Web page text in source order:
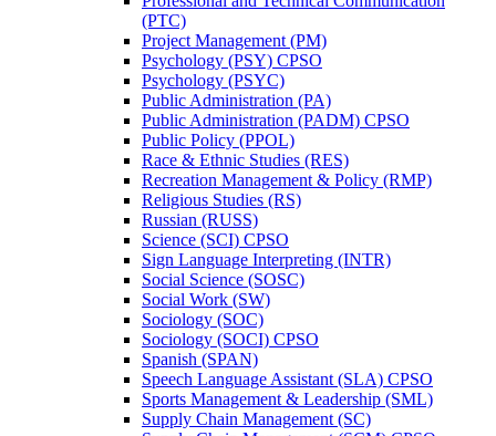
(PTC)
Project Management (PM)
Psychology (PSY) CPSO
Psychology (PSYC)
Public Administration (PA)
Public Administration (PADM) CPSO
Public Policy (PPOL)
Race &​ Ethnic Studies (RES)
Recreation Management &​ Policy (RMP)
Religious Studies (RS)
Russian (RUSS)
Science (SCI) CPSO
Sign Language Interpreting (INTR)
Social Science (SOSC)
Social Work (SW)
Sociology (SOC)
Sociology (SOCI) CPSO
Spanish (SPAN)
Speech Language Assistant (SLA) CPSO
Sports Management &​ Leadership (SML)
Supply Chain Management (SC)